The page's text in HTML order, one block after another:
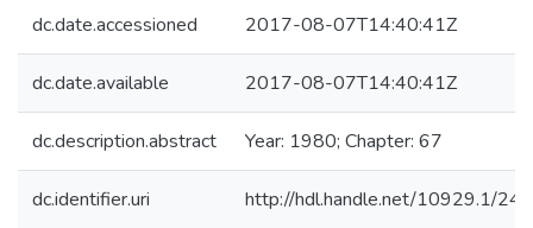
dc.date.accessioned 2017-08-07T14:40:41Z
dc.date.available 2017-08-07T14:40:41Z
dc.description.abstract Year: 1980; Chapter: 67
dc.identifier.uri http://hdl.handle.net/10929.1/